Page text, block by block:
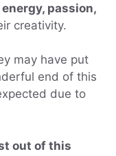
passion,
creativity.
may have put
end of this
due to
out of this